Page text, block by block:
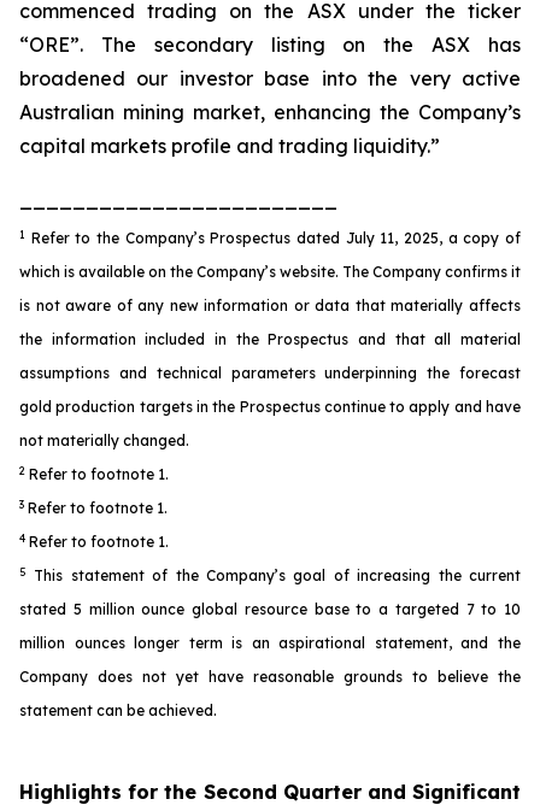
commenced trading on the ASX under the ticker
“ORE”. The secondary listing on the ASX has
broadened our investor base into the very active
Australian mining market, enhancing the Company’s
capital markets profile and trading liquidity.”
1
Refer to the Company’s Prospectus dated July 11, 2025, a copy of
which is available on the Company’s website. The Company confirms it
is not aware of any new information or data that materially affects
the information included in the Prospectus and that all material
assumptions and technical parameters underpinning the forecast
gold production targets in the Prospectus continue to apply and have
not materially changed.
2 Refer to footnote 1.
3 Refer to footnote 1.
4 Refer to footnote 1.
5
This statement of the Company’s goal of increasing the current
stated 5 million ounce global resource base to a targeted 7 to 10
million ounces longer term is an aspirational statement, and the
Company does not yet have reasonable grounds to believe the
statement can be achieved.
Highlights for the Second Quarter and Significant